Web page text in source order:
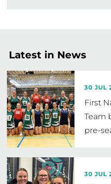
Latest in News
30 JUL
First
Team
pre-
30 JUL